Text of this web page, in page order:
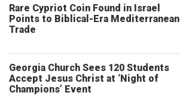
Rare Cypriot Coin Found in Israel
Points to Biblical-Era Mediterranean
Trade
Georgia Church Sees 120 Students
Accept Jesus Christ at ‘Night of
Champions’ Event